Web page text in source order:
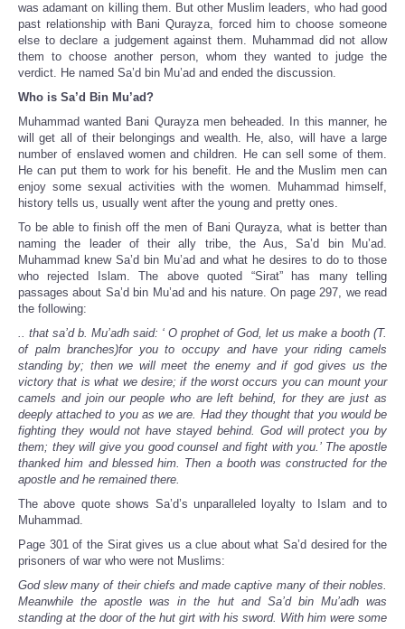
was adamant on killing them. But other Muslim leaders, who had good
past relationship with Bani Qurayza, forced him to choose someone
else to declare a judgement against them. Muhammad did not allow
them to choose another person, whom they wanted to judge the
verdict. He named Sa’d bin Mu’ad and ended the discussion.
Who is Sa’d Bin Mu’ad?
Muhammad wanted Bani Qurayza men beheaded. In this manner, he
will get all of their belongings and wealth. He, also, will have a large
number of enslaved women and children. He can sell some of them.
He can put them to work for his benefit. He and the Muslim men can
enjoy some sexual activities with the women. Muhammad himself,
history tells us, usually went after the young and pretty ones.
To be able to finish off the men of Bani Qurayza, what is better than
naming the leader of their ally tribe, the Aus, Sa’d bin Mu’ad.
Muhammad knew Sa’d bin Mu’ad and what he desires to do to those
who rejected Islam. The above quoted “Sirat” has many telling
passages about Sa’d bin Mu’ad and his nature. On page 297, we read
the following:
.. that sa’d b. Mu’adh said: ‘ O prophet of God, let us make a booth (T.
of palm branches)for you to occupy and have your riding camels
standing by; then we will meet the enemy and if god gives us the
victory that is what we desire; if the worst occurs you can mount your
camels and join our people who are left behind, for they are just as
deeply attached to you as we are. Had they thought that you would be
fighting they would not have stayed behind. God will protect you by
them; they will give you good counsel and fight with you.’ The apostle
thanked him and blessed him. Then a booth was constructed for the
apostle and he remained there.
The above quote shows Sa’d’s unparalleled loyalty to Islam and to
Muhammad.
Page 301 of the Sirat gives us a clue about what Sa’d desired for the
prisoners of war who were not Muslims:
God slew many of their chiefs and made captive many of their nobles.
Meanwhile the apostle was in the hut and Sa’d bin Mu’adh was
standing at the door of the hut girt with his sword. With him were some